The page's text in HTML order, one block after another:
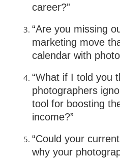
career?”
“Are you missing
marketing move
calendar with
“What if I told you
photographers
tool for boosting
income?”
“Could your
why your